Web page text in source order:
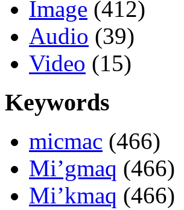
Image (412)
Audio (39)
Video (15)
Keywords
micmac (466)
Mi’gmaq (466)
Mi’kmaq (466)